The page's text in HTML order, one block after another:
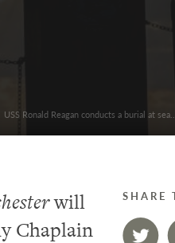
USS Ronald Reagan conducts a burial at
will
Chaplain
SHARE